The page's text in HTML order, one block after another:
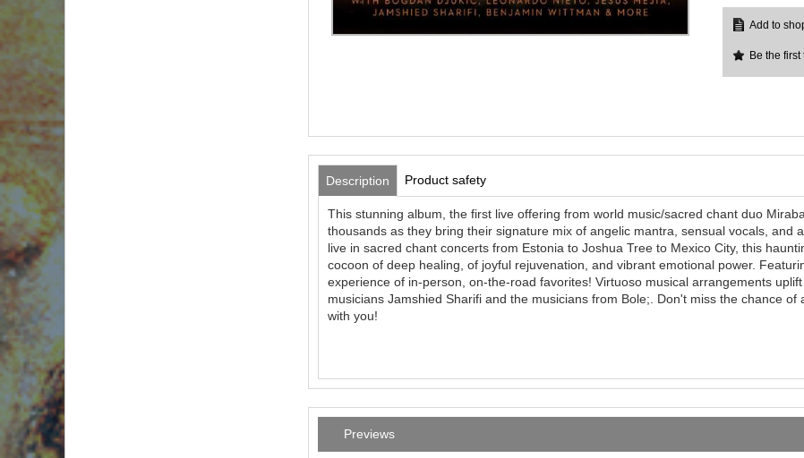
Be the
Description Product safety
This stunning album, the first live offering from world music/sacred chant duo
thousands as they bring their signature mix of angelic mantra, sensual vocals, and
live in sacred chant concerts from Estonia to Joshua Tree to Mexico City, this
cocoon of deep healing, of joyful rejuvenation, and vibrant emotional power.
experience of in-person, on-the-road favorites! Virtuoso musical arrangements
musicians Jamshied Sharifi and the musicians from Bole;. Don't miss the chance
with you!
Previews